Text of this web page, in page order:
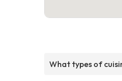
What types of